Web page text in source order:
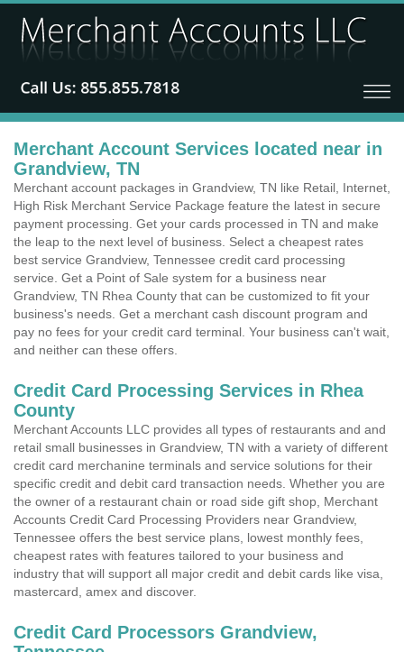
Merchant Account Services located near in
Grandview, TN
Merchant account packages in Grandview, TN like Retail, Internet,
High Risk Merchant Service Package feature the latest in secure
payment processing. Get your cards processed in TN and make
the leap to the next level of business. Select a cheapest rates
best service Grandview, Tennessee credit card processing
service. Get a Point of Sale system for a business near
Grandview, TN Rhea County that can be customized to fit your
business's needs. Get a merchant cash discount program and
pay no fees for your credit card terminal. Your business can't wait,
and neither can these offers.
Credit Card Processing Services in Rhea
County
Merchant Accounts LLC provides all types of restaurants and and
retail small businesses in Grandview, TN with a variety of different
credit card merchanine terminals and service solutions for their
specific credit and debit card transaction needs. Whether you are
the owner of a restaurant chain or road side gift shop, Merchant
Accounts Credit Card Processing Providers near Grandview,
Tennessee offers the best service plans, lowest monthly fees,
cheapest rates with features tailored to your business and
industry that will support all major credit and debit cards like visa,
mastercard, amex and discover.
Credit Card Processors Grandview,